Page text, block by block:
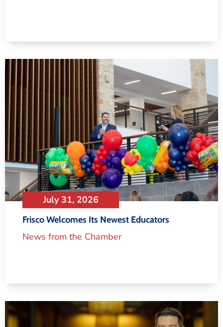
July 31, 2026
Frisco Welcomes Its Newest Educators
News from the Chamber